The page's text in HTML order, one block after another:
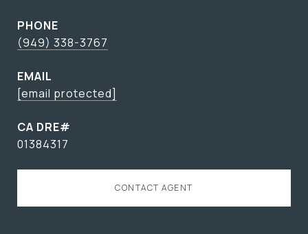
PHONE
(949) 338-3767
EMAIL
[email protected]
01384317
CONTACT AGENT